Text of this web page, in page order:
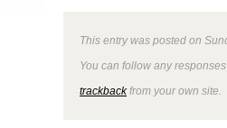
This entry was posted on
You can follow any
trackbackfrom your own site.